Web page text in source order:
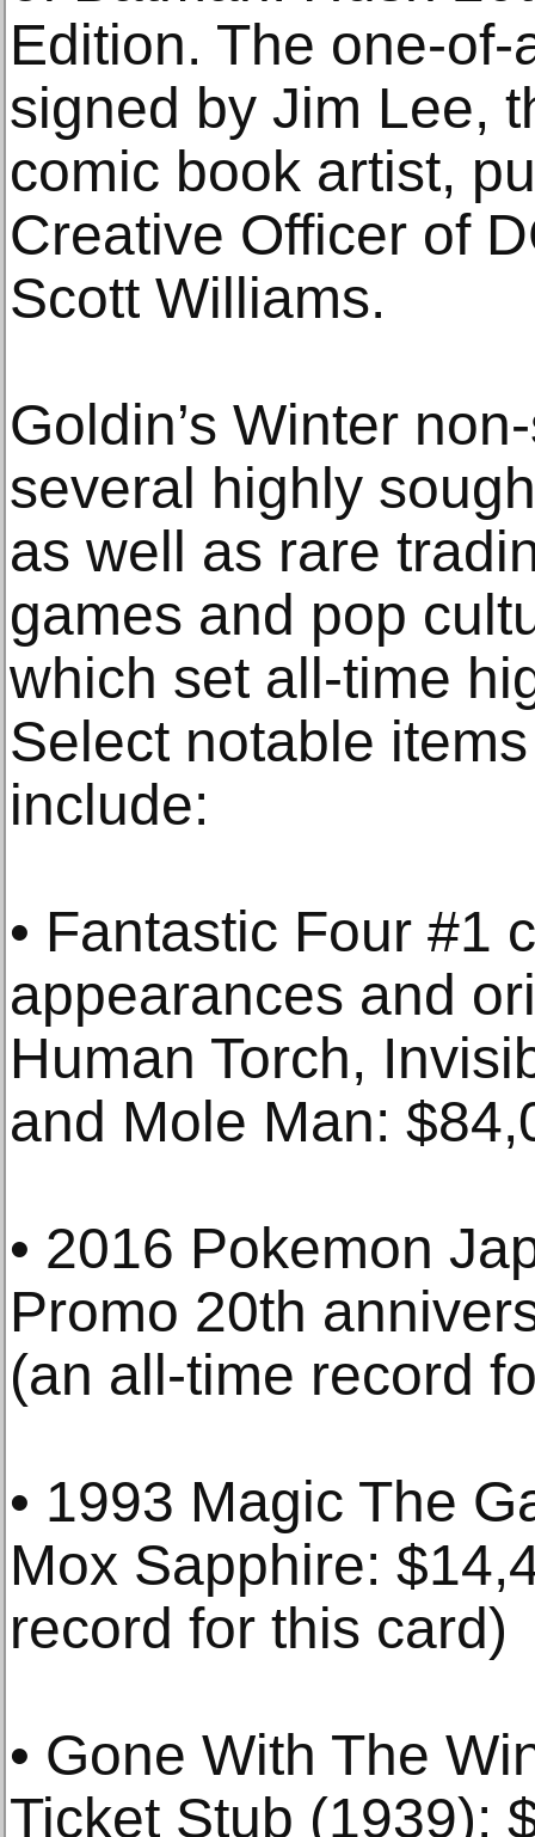
Edition. The one-
signed by Jim Lee,
comic book artist,
Creative Officer of
Scott Williams.
Goldin’s Winter
several highly
as well as rare
games and pop
which set all-time
Select notable
include:
• Fantastic Four #1
appearances and
Human Torch,
and Mole Man:
• 2016 Pokemon
Promo 20th
(an all-time record
• 1993 Magic The
Mox Sapphire:
record for this card)
• Gone With The
Ticket Stub (1939):